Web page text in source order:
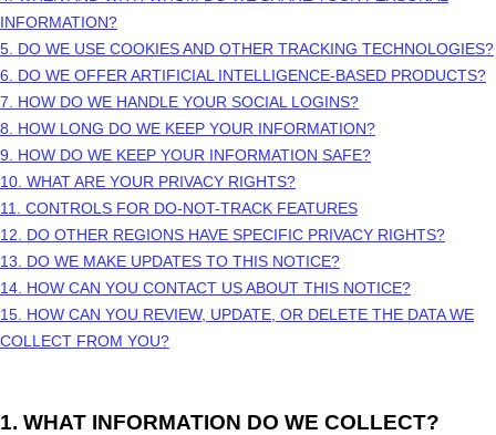
INFORMATION?
5. DO WE USE COOKIES AND OTHER TRACKING TECHNOLOGIES?
6. DO WE OFFER ARTIFICIAL INTELLIGENCE-BASED PRODUCTS?
7. HOW DO WE HANDLE YOUR SOCIAL LOGINS?
8. HOW LONG DO WE KEEP YOUR INFORMATION?
9. HOW DO WE KEEP YOUR INFORMATION SAFE?
10. WHAT ARE YOUR PRIVACY RIGHTS?
11. CONTROLS FOR DO-NOT-TRACK FEATURES
12. DO OTHER REGIONS HAVE SPECIFIC PRIVACY RIGHTS?
13. DO WE MAKE UPDATES TO THIS NOTICE?
14. HOW CAN YOU CONTACT US ABOUT THIS NOTICE?
15. HOW CAN YOU REVIEW, UPDATE, OR DELETE THE DATA WE
COLLECT FROM YOU?
1. WHAT INFORMATION DO WE COLLECT?